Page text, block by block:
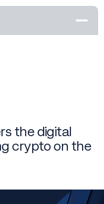
the digital
crypto on the